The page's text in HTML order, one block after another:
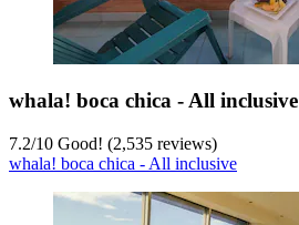
whala! boca chica - All inclusive
7.2/10 Good! (2,535 reviews)
whala! boca chica - All inclusive